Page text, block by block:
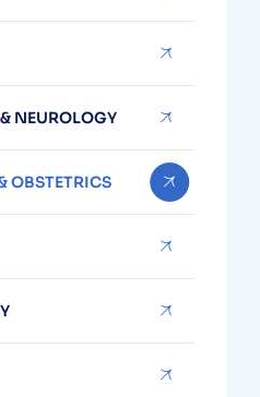
NEUROLOGY
OBSTETRICS